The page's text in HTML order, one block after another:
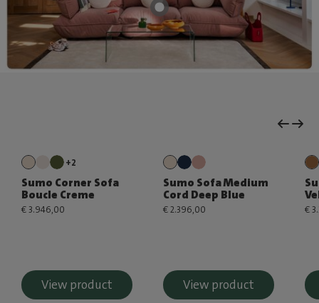
+2
Sumo Corner Sofa
Boucle Creme
€ 3.946,00
View product
Sumo Sofa Medium
Cord Deep Blue
€ 2.396,00
View product
€